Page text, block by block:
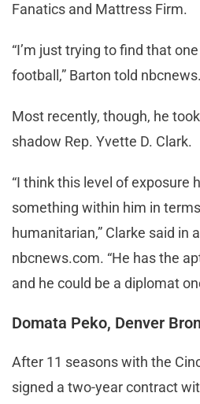
Fanatics and Mattress Firm.
“I’m just trying to find that
football,” Barton told
Most recently, though, he
shadow Rep. Yvette D. Clark.
“I think this level of exposure
something within him in
humanitarian,” Clarke said in
nbcnews.com. “He has the
and he could be a diplomat
Domata Peko, Denver
After 11 seasons with the
signed a two-year contract